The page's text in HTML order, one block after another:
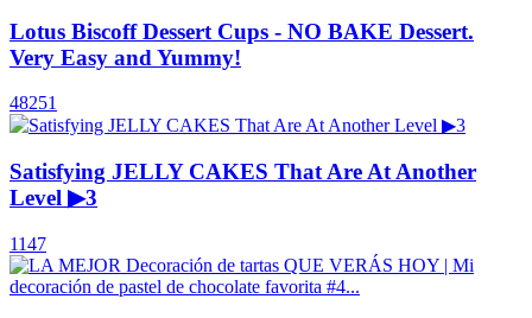
Lotus Biscoff Dessert Cups - NO BAKE Dessert.
Very Easy and Yummy!
48251
Satisfying JELLY CAKES That Are At Another
Level ▶3
1147